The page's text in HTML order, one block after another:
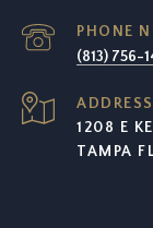
PHONE
(813) 756-
ADDRESS
1208 E
TAMPA